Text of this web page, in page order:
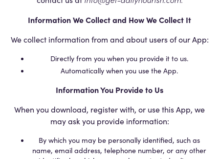
Information We Collect and How We Collect It
We collect information from and about users of our App:
Directly from you when you provide it to us.
Automatically when you use the App.
Information You Provide to Us
When you download, register with, or use this App, we
may ask you provide information:
By which you may be personally identified, such as
name, email address, telephone number, or any other